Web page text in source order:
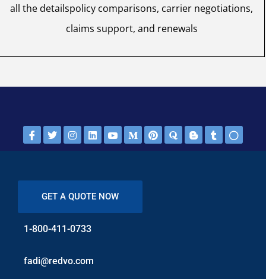
all the detailspolicy comparisons, carrier negotiations,
claims support, and renewals
GET A QUOTE NOW
1-800-411-0733
fadi@redvo.com